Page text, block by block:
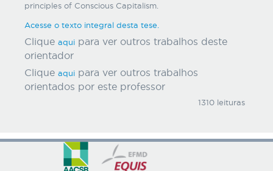
principles of Conscious Capitalism.
Acesse o texto integral desta tese.
Clique aqui para ver outros trabalhos deste
orientador
Clique aqui para ver outros trabalhos
orientados por este professor
1310 leituras